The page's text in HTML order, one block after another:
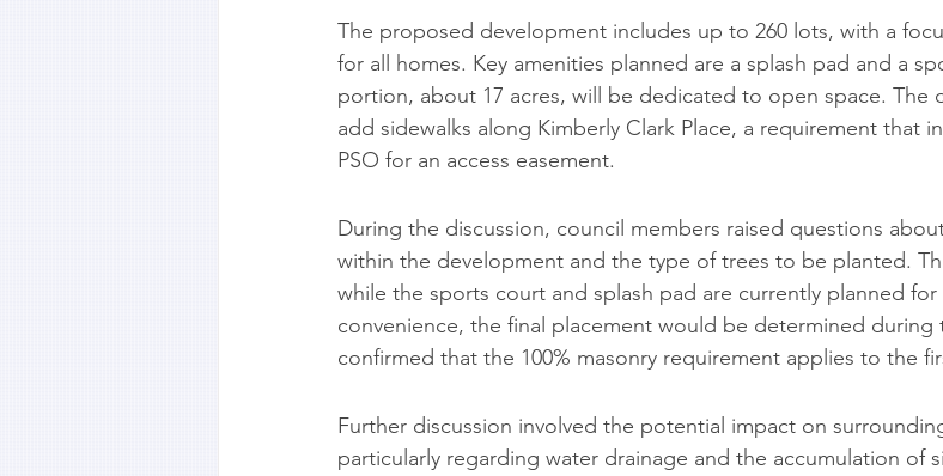
The proposed development includes up to 260 lots, with a
for all homes. Key amenities planned are a splash pad and a
portion, about 17 acres, will be dedicated to open space. The
add sidewalks along Kimberly Clark Place, a requirement that
PSO for an access easement.
During the discussion, council members raised questions
within the development and the type of trees to be planted.
while the sports court and splash pad are currently planned
convenience, the final placement would be determined during
confirmed that the 100% masonry requirement applies to the
Further discussion involved the potential impact on
particularly regarding water drainage and the accumulation of